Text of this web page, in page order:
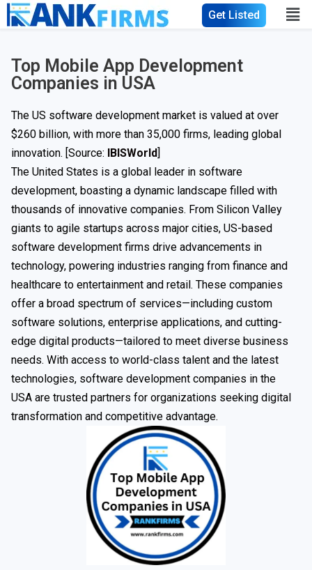
Get Listed
Top Mobile App Development
Companies in USA
The US software development market is valued at over
$260 billion, with more than 35,000 firms, leading global
innovation. [Source: IBISWorld]
The United States is a global leader in software
development, boasting a dynamic landscape filled with
thousands of innovative companies. From Silicon Valley
giants to agile startups across major cities, US-based
software development firms drive advancements in
technology, powering industries ranging from finance and
healthcare to entertainment and retail. These companies
offer a broad spectrum of services—including custom
software solutions, enterprise applications, and cutting-
edge digital products—tailored to meet diverse business
needs. With access to world-class talent and the latest
technologies, software development companies in the
USA are trusted partners for organizations seeking digital
transformation and competitive advantage.